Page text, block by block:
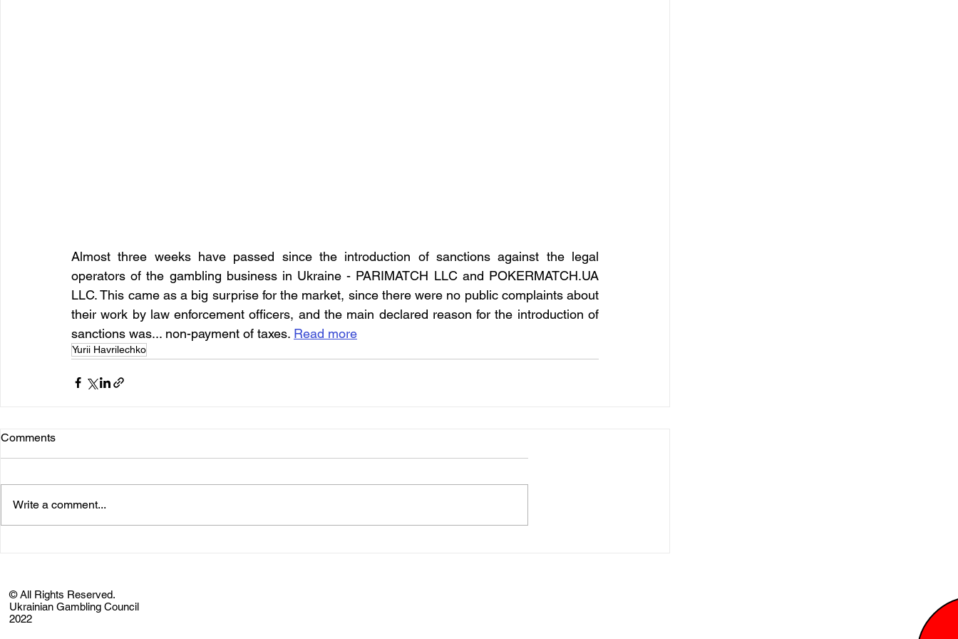
Almost three weeks have passed since the introduction of sanctions against the legal
operators of the gambling business in Ukraine - PARIMATCH LLC and POKERMATCH.UA
LLC. This came as a big surprise for the market, since there were no public complaints about
their work by law enforcement officers, and the main declared reason for the introduction of
sanctions was... non-payment of taxes. Read more
Yurii Havrilechko
Comments
Write a comment...
© All Rights Reserved.
Ukrainian Gambling Council
2022